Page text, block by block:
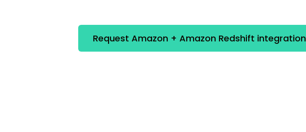
Request Amazon + Amazon Redshift integration